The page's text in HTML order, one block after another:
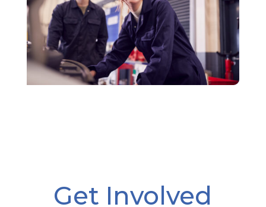
Get Involved